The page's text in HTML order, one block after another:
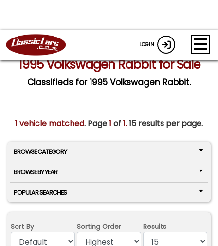
LOGIN
1995 Volkswagen Rabbit for Sale
Classifieds for 1995 Volkswagen Rabbit.
1 vehicle matched. Page1 of1.15 results per page.
BROWSE CATEGORY
BROWSE BY YEAR
POPULAR SEARCHES
Sort By Sorting Order Results